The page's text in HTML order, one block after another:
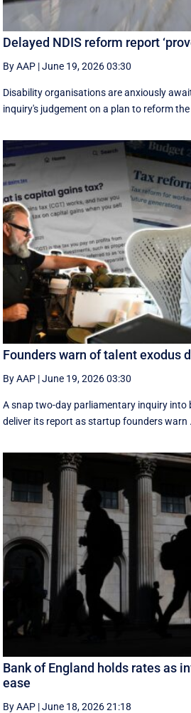
Delayed NDIS reform report
By AAP |June 19, 2026 03:30
Disability organisations are anxiously
inquiry's judgement on a plan to reform the
Founders warn of talent exodus
By AAP |June 19, 2026 03:30
A snap two-day parliamentary inquiry into
deliver its report as startup founders warn
Bank of England holds rates as
ease
By AAP |June 18, 2026 21:18